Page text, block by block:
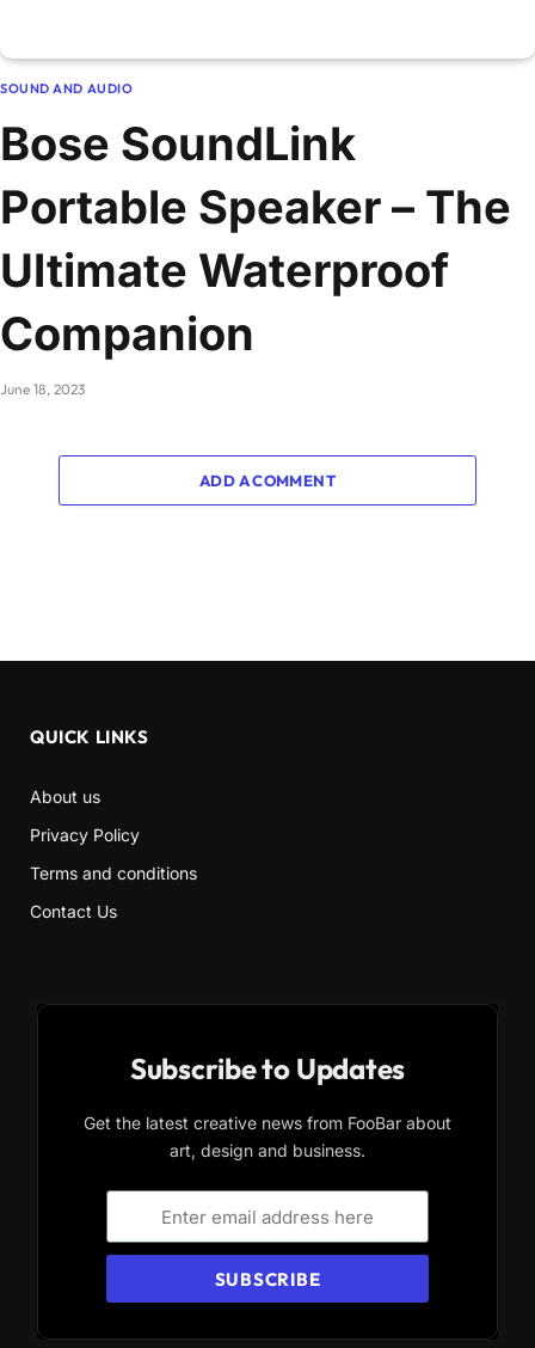
SOUND AND AUDIO
Bose SoundLink
Portable Speaker – The
Ultimate Waterproof
Companion
June 18, 2023
ADD A COMMENT
QUICK LINKS
About us
Privacy Policy
Terms and conditions
Contact Us
Subscribe to Updates
Get the latest creative news from FooBar about
art, design and business.
SUBSCRIBE